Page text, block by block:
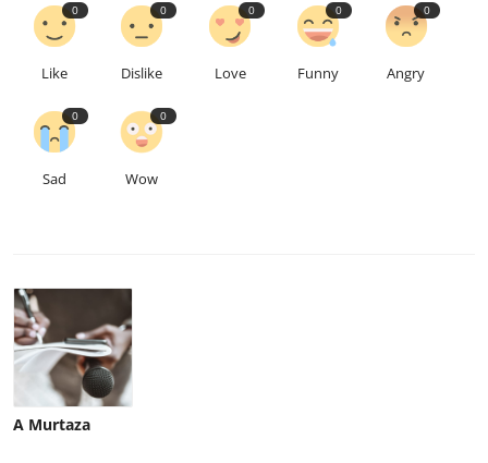
0
Like
0
Dislike
0
Love
0
Funny
0
Angry
0
Sad
0
Wow
A Murtaza